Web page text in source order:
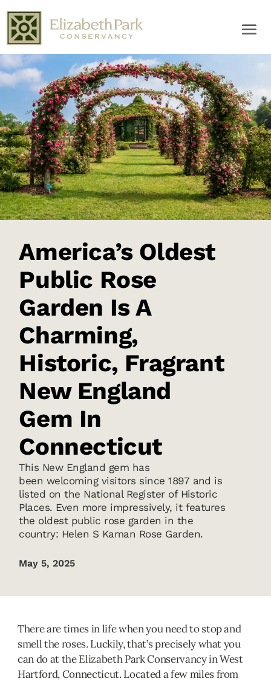
America’s Oldest
Public Rose
Garden Is A
Charming,
Historic, Fragrant
New England
Gem In
Connecticut
This New England gem has
been welcoming visitors since 1897 and is
listed on the National Register of Historic
Places. Even more impressively, it features
the oldest public rose garden in the
country: Helen S Kaman Rose Garden.
May 5, 2025
There are times in life when you need to stop and
smell the roses. Luckily, that’s precisely what you
can do at the Elizabeth Park Conservancy in West
Hartford, Connecticut. Located a few miles from